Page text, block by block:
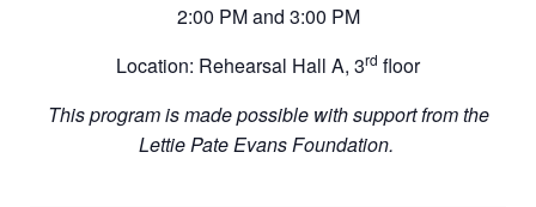
2:00 PM and 3:00 PM
Location: Rehearsal Hall A, 3rd floor
This program is made possible with support from the
Lettie Pate Evans Foundation.